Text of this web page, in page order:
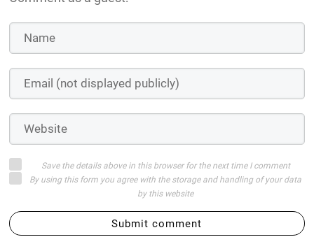
Save the details above in this browser for the next time I comment
By using this form you agree with the storage and handling of your data
by this website
Submit comment